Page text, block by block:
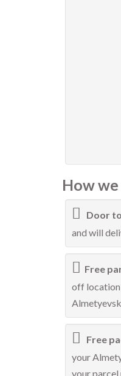
How
Door
and will
Free
off location
Free
your
your